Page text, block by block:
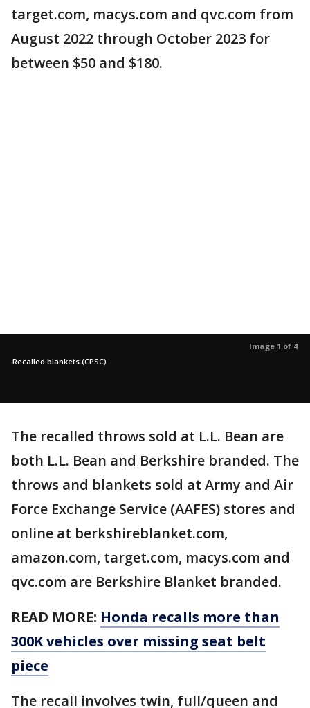
target.com, macys.com and qvc.com from
August 2022 through October 2023 for
between $50 and $180.
Image 1 of 4
Recalled blankets (CPSC)
The recalled throws sold at L.L. Bean are
both L.L. Bean and Berkshire branded. The
throws and blankets sold at Army and Air
Force Exchange Service (AAFES) stores and
online at berkshireblanket.com,
amazon.com, target.com, macys.com and
qvc.com are Berkshire Blanket branded.
READ MORE: Honda recalls more than
300K vehicles over missing seat belt
piece
The recall involves twin, full/queen and